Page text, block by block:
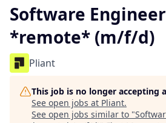
Software
*remote* (m/f/d)
Pliant
This job is no longer accepting
See open jobs at Pliant.
See open jobs similar to "